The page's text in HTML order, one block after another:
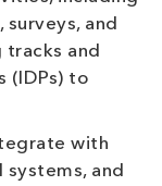
surveys, and
tracks and
(IDPs) to
with
systems, and